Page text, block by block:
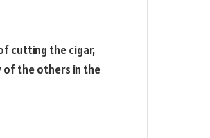
cutting the cigar,
of the others in the